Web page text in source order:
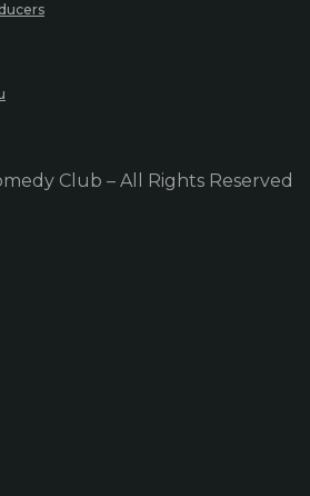
Club – All Rights Reserved